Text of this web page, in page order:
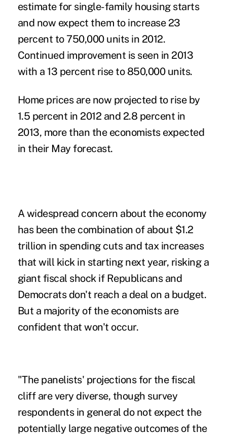
estimate for single-family housing starts
and now expect them to increase 23
percent to 750,000 units in 2012.
Continued improvement is seen in 2013
with a 13 percent rise to 850,000 units.
Home prices are now projected to rise by
1.5 percent in 2012 and 2.8 percent in
2013, more than the economists expected
in their May forecast.
A widespread concern about the economy
has been the combination of about $1.2
trillion in spending cuts and tax increases
that will kick in starting next year, risking a
giant fiscal shock if Republicans and
Democrats don't reach a deal on a budget.
But a majority of the economists are
confident that won't occur.
"The panelists' projections for the fiscal
cliff are very diverse, though survey
respondents in general do not expect the
potentially large negative outcomes of the